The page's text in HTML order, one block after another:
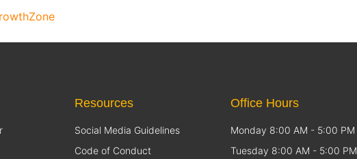
Resources
Social Media Guidelines
Code of Conduct
Office Hours
Monday 8:00 AM - 5:00 PM
Tuesday 8:00 AM - 5:00 PM